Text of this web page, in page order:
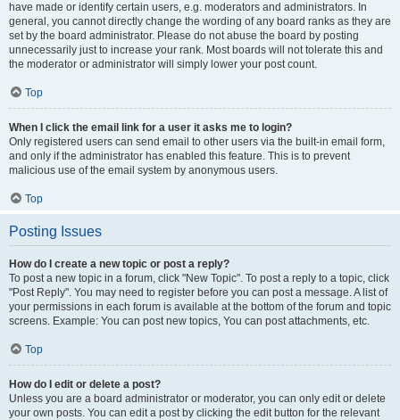
have made or identify certain users, e.g. moderators and administrators. In
general, you cannot directly change the wording of any board ranks as they are
set by the board administrator. Please do not abuse the board by posting
unnecessarily just to increase your rank. Most boards will not tolerate this and
the moderator or administrator will simply lower your post count.
Top
When I click the email link for a user it asks me to login?
Only registered users can send email to other users via the built-in email form,
and only if the administrator has enabled this feature. This is to prevent
malicious use of the email system by anonymous users.
Top
Posting Issues
How do I create a new topic or post a reply?
To post a new topic in a forum, click "New Topic". To post a reply to a topic, click
"Post Reply". You may need to register before you can post a message. A list of
your permissions in each forum is available at the bottom of the forum and topic
screens. Example: You can post new topics, You can post attachments, etc.
Top
How do I edit or delete a post?
Unless you are a board administrator or moderator, you can only edit or delete
your own posts. You can edit a post by clicking the edit button for the relevant